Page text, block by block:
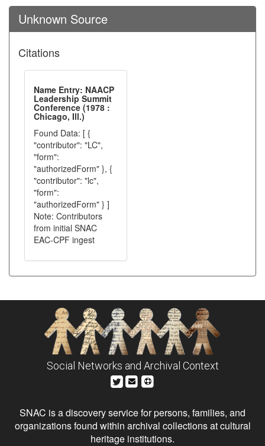
Unknown Source
Citations
Name Entry: NAACP
Leadership Summit
Conference (1978 :
Chicago, Ill.)
Found Data: [ {
"contributor": "LC",
"form":
"authorizedForm" }, {
"contributor": "lc",
"form":
"authorizedForm" } ]
Note: Contributors
from initial SNAC
EAC-CPF ingest
Social Networks and Archival Context
SNAC is a discovery service for persons, families, and
organizations found within archival collections at cultural
heritage institutions.